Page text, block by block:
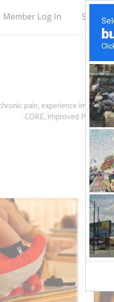
Member Log In
pain, experience
CORE, improved